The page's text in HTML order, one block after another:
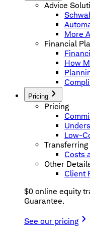
Advice
More
Financial
How
Pricing
Pricing
Low-
Costs
Other
Client
$0 online equity
Guarantee.
See our pricing